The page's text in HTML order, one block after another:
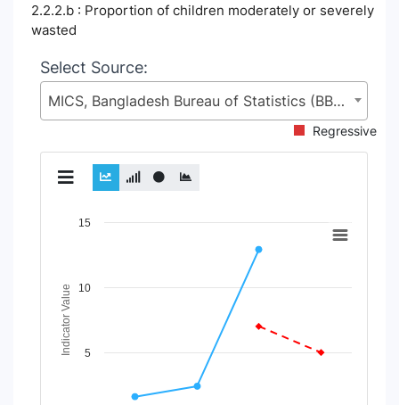
2.2.2.b : Proportion of children moderately or severely
wasted
Select Source:
MICS, Bangladesh Bureau of Statistics (BBS), Statistics and Informatics Division (SID), Ministry of Planning (MoP)
Regressive
Chart
The chart has 1 X axis displaying Time Period.
The chart has 1 Y axis displaying Indicator Value. Data
Indicator Value 10
5
15